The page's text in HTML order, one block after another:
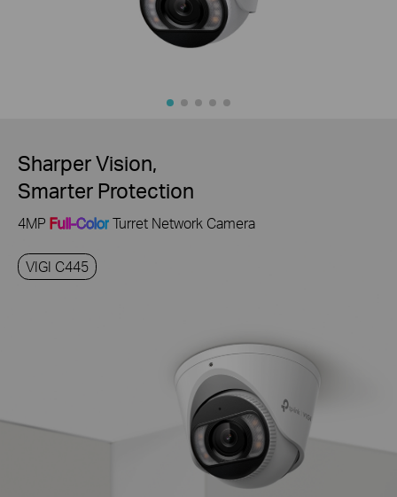
Sharper Vision,
Smarter Protection
4MP Full-Color Turret Network Camera
VIGI C445